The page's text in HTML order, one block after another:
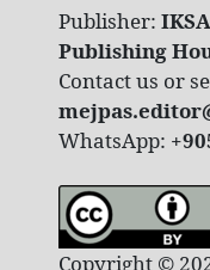
Publisher:
Publishing
Contact us or
WhatsApp:
Copyright ©